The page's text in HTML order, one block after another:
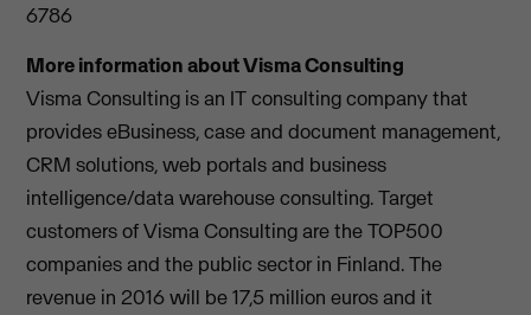
6786
More information about Visma Consulting
Visma Consulting is an IT consulting company that
provides eBusiness, case and document management,
CRM solutions, web portals and business
intelligence/data warehouse consulting. Target
customers of Visma Consulting are the TOP500
companies and the public sector in Finland. The
revenue in 2016 will be 17,5 million euros and it